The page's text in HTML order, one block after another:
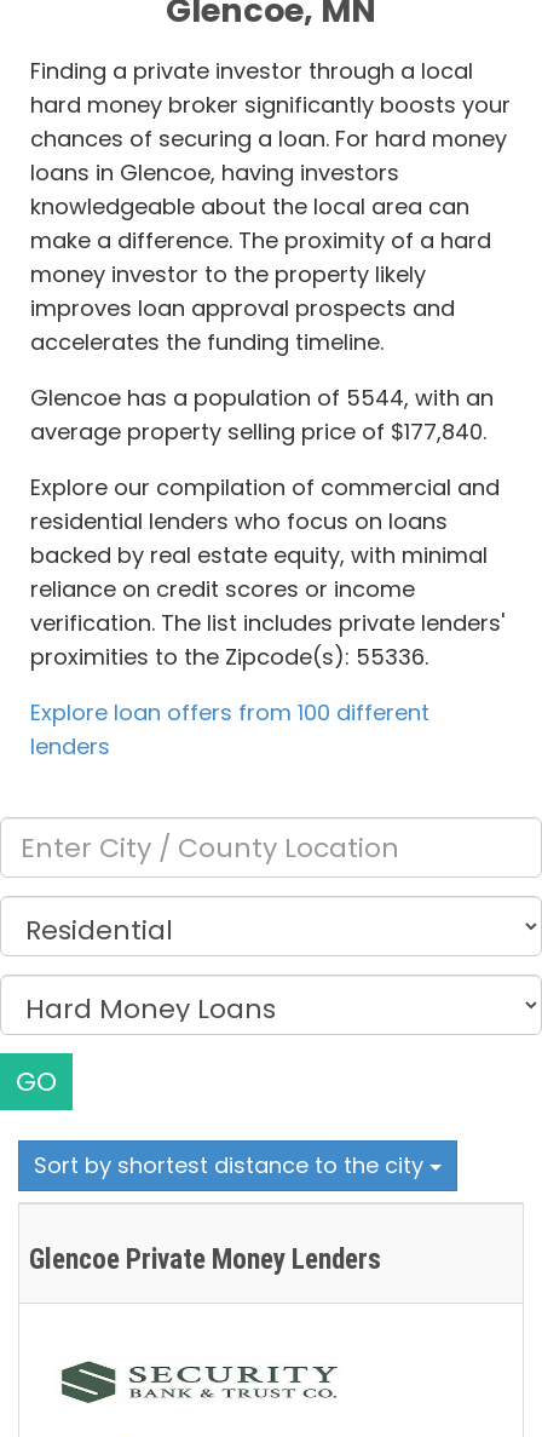
Glencoe, MN
Finding a private investor through a local
hard money broker significantly boosts your
chances of securing a loan. For hard money
loans in Glencoe, having investors
knowledgeable about the local area can
make a difference. The proximity of a hard
money investor to the property likely
improves loan approval prospects and
accelerates the funding timeline.
Glencoe has a population of 5544, with an
average property selling price of $177,840.
Explore our compilation of commercial and
residential lenders who focus on loans
backed by real estate equity, with minimal
reliance on credit scores or income
verification. The list includes private lenders'
proximities to the Zipcode(s): 55336.
Explore loan offers from 100 different
lenders
GO
Sort by shortest distance to the city
Glencoe Private Money Lenders